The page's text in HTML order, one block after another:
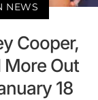
NEWS
Cooper,
More Out
18